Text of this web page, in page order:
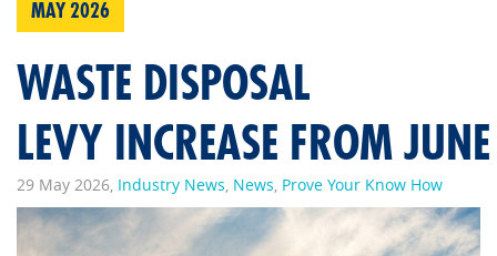
MAY 2026
WASTE DISPOSAL
LEVY INCREASE FROM
29 May 2026, Industry News, News, Prove Your Know How